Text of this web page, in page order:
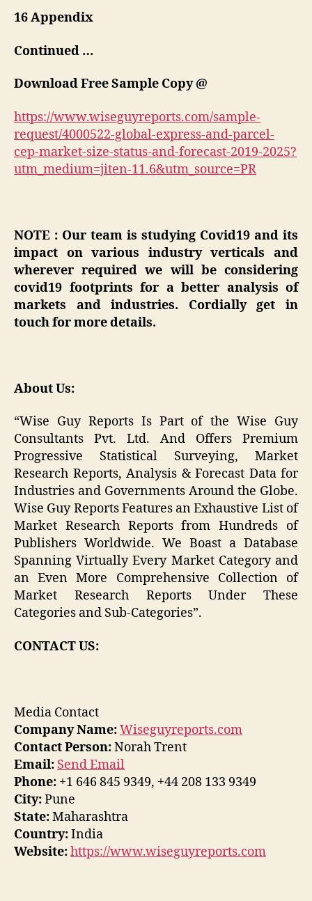
16 Appendix
Continued …
Download Free Sample Copy @
https://www.wiseguyreports.com/sample-
request/4000522-global-express-and-parcel-
cep-market-size-status-and-forecast-2019-2025?
utm_medium=jiten-11.6&utm_source=PR
NOTE : Our team is studying Covid19 and its
impact on various industry verticals and
wherever required we will be considering
covid19 footprints for a better analysis of
markets and industries. Cordially get in
touch for more details.
About Us:
“Wise Guy Reports Is Part of the Wise Guy
Consultants Pvt. Ltd. And Offers Premium
Progressive Statistical Surveying, Market
Research Reports, Analysis & Forecast Data for
Industries and Governments Around the Globe.
Wise Guy Reports Features an Exhaustive List of
Market Research Reports from Hundreds of
Publishers Worldwide. We Boast a Database
Spanning Virtually Every Market Category and
an Even More Comprehensive Collection of
Market Research Reports Under These
Categories and Sub-Categories”.
CONTACT US:
Media Contact
Company Name:Wiseguyreports.com
Contact Person:Norah Trent
Email: Send Email
Phone: +1 646 845 9349, +44 208 133 9349
City:Pune
State:Maharashtra
Country:India
Website:https://www.wiseguyreports.com